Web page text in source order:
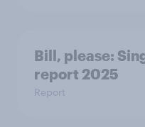
Bill, please:​
report 2025​
Report